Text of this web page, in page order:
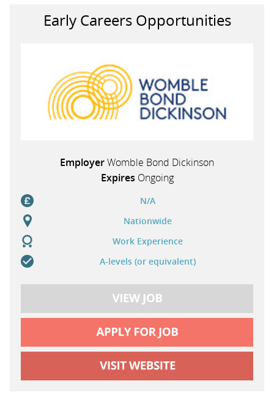
Early Careers Opportunities
EmployerWomble Bond Dickinson
Expires Ongoing
N/A
Nationwide
Work Experience
A-levels (or equivalent)